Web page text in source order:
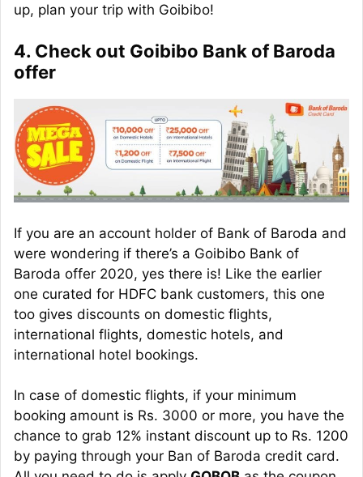
up, plan your trip with Goibibo!
4. Check out Goibibo Bank of Baroda
offer
If you are an account holder of Bank of Baroda and
were wondering if there’s a Goibibo Bank of
Baroda offer 2020, yes there is! Like the earlier
one curated for HDFC bank customers, this one
too gives discounts on domestic flights,
international flights, domestic hotels, and
international hotel bookings.
In case of domestic flights, if your minimum
booking amount is Rs. 3000 or more, you have the
chance to grab 12% instant discount up to Rs. 1200
by paying through your Ban of Baroda credit card.